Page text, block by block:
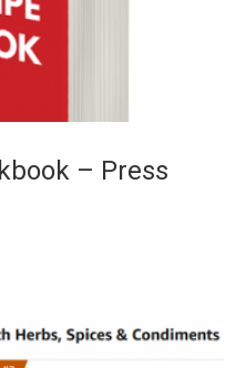
– Press